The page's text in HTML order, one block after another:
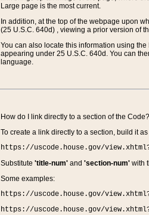
Large page is the most current.
In addition, at the top of the webpage upon
(25 U.S.C. 640d) , viewing a prior version of
You can also locate this information using
appearing under 25 U.S.C. 640d. You can
language.
How do I link directly to a section of the Code?
To create a link directly to a section, build it
https://uscode.house.gov/
Substitute 'title-num'and 'section-num'with
Some examples:
https://uscode.house.gov/
https://uscode.house.gov/